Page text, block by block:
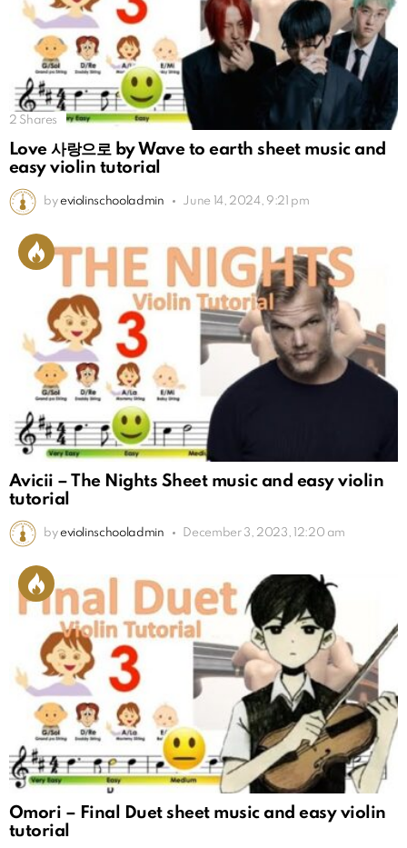
2 Shares
Love 사랑으로 by Wave to earth sheet music and
easy violin tutorial
by eviolinschooladmin June 14, 2024, 9:21 pm
Avicii – The Nights Sheet music and easy violin
tutorial
by eviolinschooladmin December 3, 2023, 12:20 am
Omori – Final Duet sheet music and easy violin
tutorial